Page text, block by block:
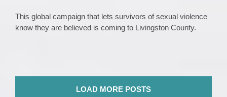
This global campaign that lets survivors of sexual violence
know they are believed is coming to Livingston County.
LOAD MORE POSTS